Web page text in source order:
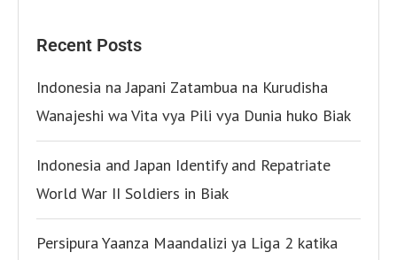
Recent Posts
Indonesia na Japani Zatambua na Kurudisha
Wanajeshi wa Vita vya Pili vya Dunia huko Biak
Indonesia and Japan Identify and Repatriate
World War II Soldiers in Biak
Persipura Yaanza Maandalizi ya Liga 2 katika